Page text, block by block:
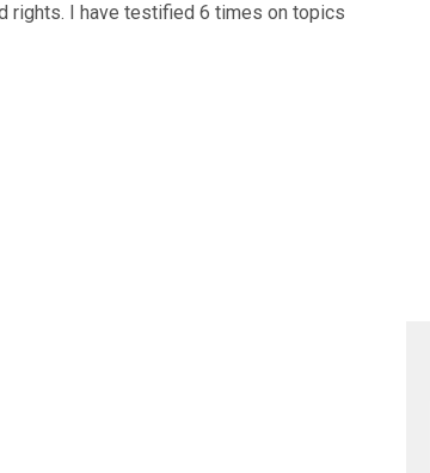
rights. I have testified 6 times on topics